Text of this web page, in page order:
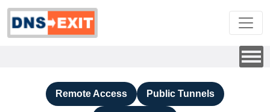
Remote Access Public Tunnels